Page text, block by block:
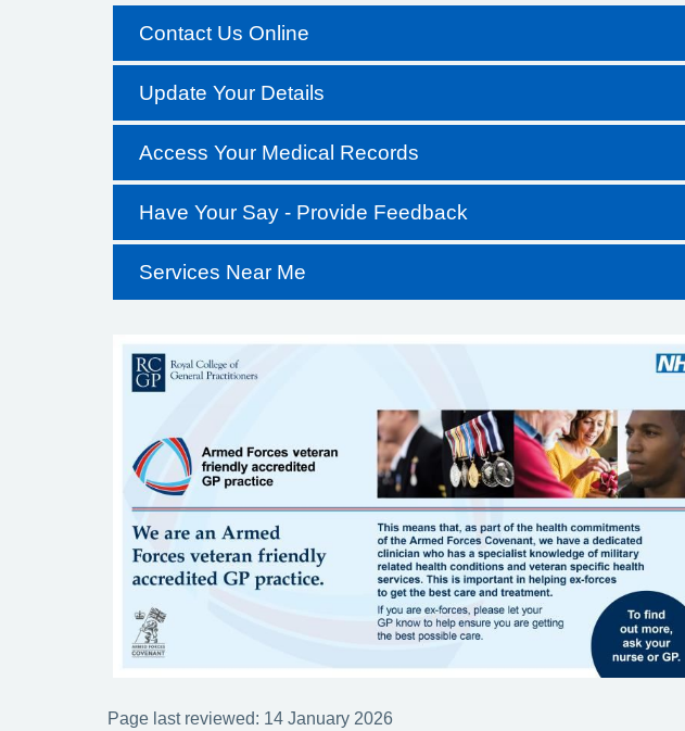
Contact Us Online
Update Your Details
Access Your Medical Records
Have Your Say - Provide Feedback
Services Near Me
Page last reviewed: 14 January 2026